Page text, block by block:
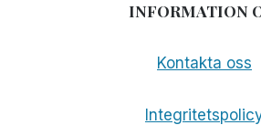
INFORMATION
Kontakta oss